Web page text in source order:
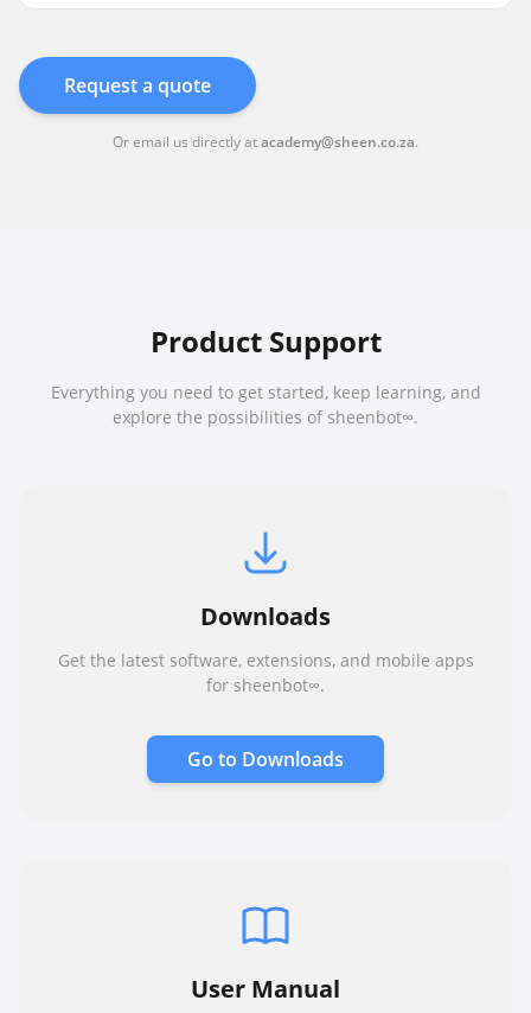
Request a quote
Or email us directly atacademy@sheen.co.za.
Product Support
Everything you need to get started, keep learning, and
explore the possibilities of sheenbot∞.
Downloads
Get the latest software, extensions, and mobile apps
for sheenbot∞.
Go to Downloads
User Manual